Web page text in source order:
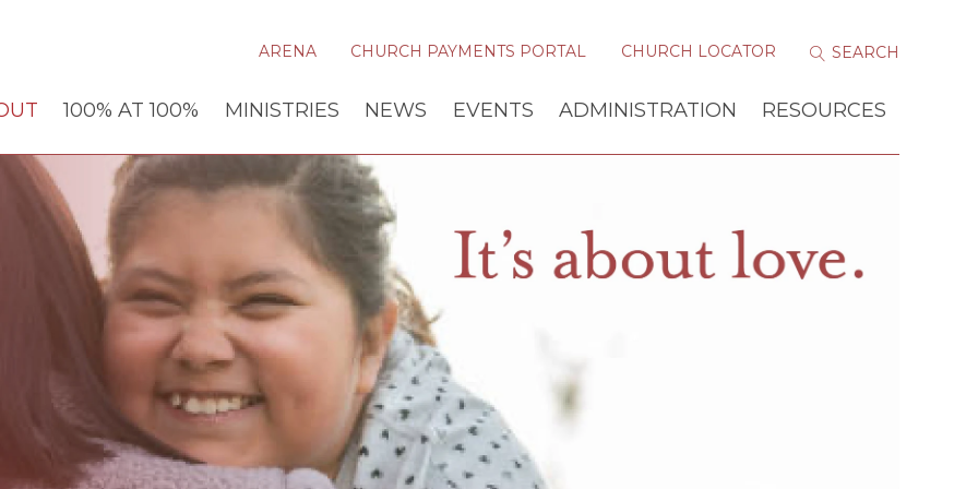
ARENA CHURCH PAYMENTS PORTAL CHURCH LOCATOR
100% AT 100% MINISTRIES NEWS EVENTS ADMINISTRATION RESOURCES